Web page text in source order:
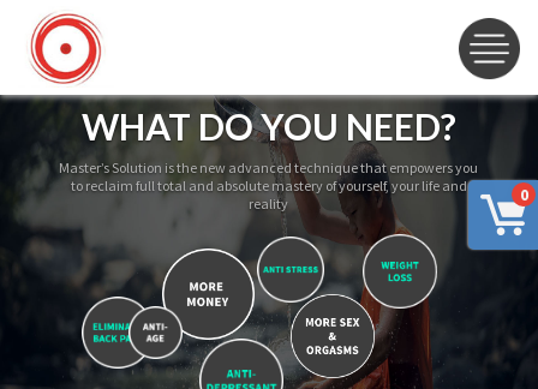
0
WHAT DO YOU NEED?
Master’s Solution is the new advanced technique that empowers you
to reclaim full total and absolute mastery of yourself, your life and
reality